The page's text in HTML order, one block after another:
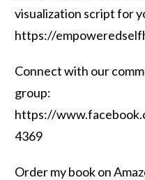
visualization script for
https://
Connect with our
group:
https://
4369
Order my book on